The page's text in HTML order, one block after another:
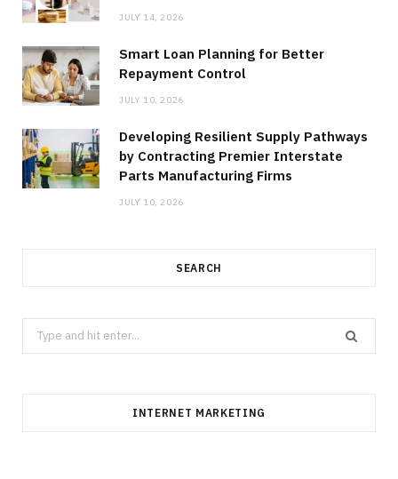
JULY 14, 2026
Smart Loan Planning for Better
Repayment Control
JULY 10, 2026
Developing Resilient Supply Pathways
by Contracting Premier Interstate
Parts Manufacturing Firms
JULY 10, 2026
SEARCH
Search
for:
INTERNET MARKETING